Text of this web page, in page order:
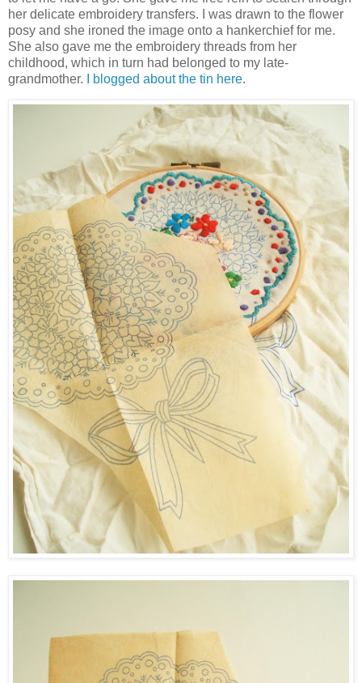
her delicate embroidery transfers. I was drawn to the flower
posy and she ironed the image onto a hankerchief for me.
She also gave me the embroidery threads from her
childhood, which in turn had belonged to my late-
grandmother.
I blogged about the tin here.